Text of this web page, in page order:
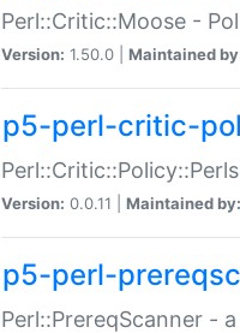
Perl::Critic::Moose -
Version: 1.50.0 | Maintained
p5-perl-critic-
Version: 0.0.11 | Maintained by:
p5-perl-
Perl::PrereqScanner -